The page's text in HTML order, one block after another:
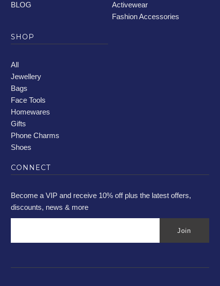
BLOG
Activewear
Fashion Accessories
SHOP
All
Jewellery
Bags
Face Tools
Homewares
Gifts
Phone Charms
Shoes
CONNECT
Become a VIP and receive 10% off plus the latest offers,
discounts, news & more